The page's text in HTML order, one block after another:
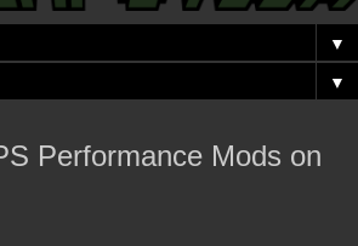
▼
▼
Performance Mods on